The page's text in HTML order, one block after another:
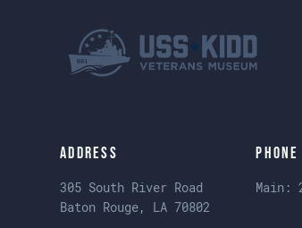
Address
305 South River Road
Baton Rouge, LA 70802
Phone
Main: